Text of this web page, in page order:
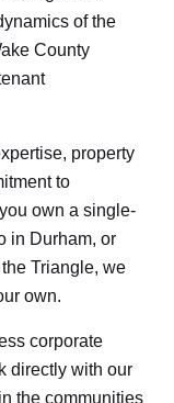
of the
County
property
to
own a single-
in Durham, or
Triangle, we
own.
corporate
directly with our
the communities